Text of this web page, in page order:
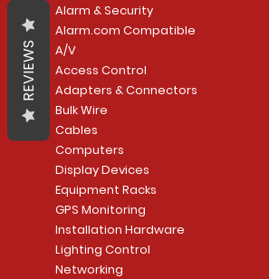
Alarm & Security
Alarm.com Compatible
A/V
Access Control
Adapters & Connectors
Bulk Wire
Cables
Computers
Display Devices
Equipment Racks
GPS Monitoring
Installation Hardware
Lighting Control
Networking
REVIEWS